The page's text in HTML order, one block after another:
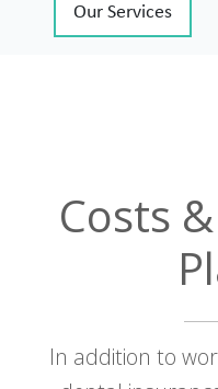
Our Services
Costs
In addition to